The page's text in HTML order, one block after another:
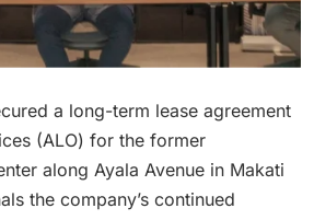
a long-term lease agreement
(ALO) for the former
along Ayala Avenue in Makati
the company’s continued